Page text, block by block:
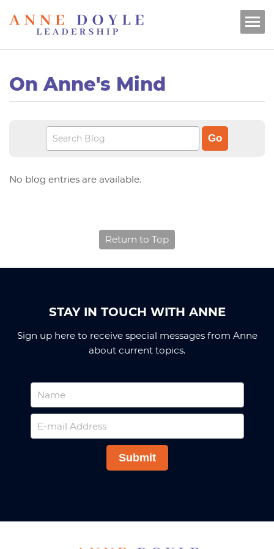
On Anne's Mind
No blog entries are available.
Return to Top
STAY IN TOUCH WITH ANNE
Sign up here to receive special messages from Anne
about current topics.